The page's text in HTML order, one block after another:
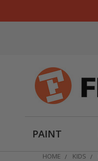
PAINT
HOME KIDS